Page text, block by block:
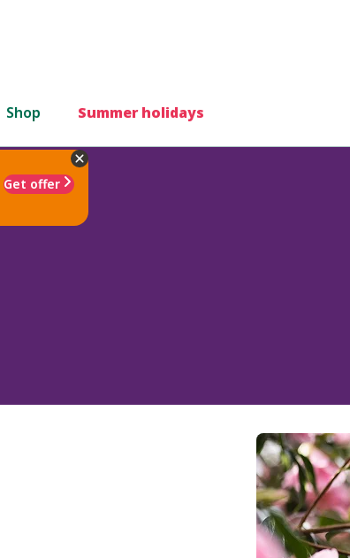
Shop Summer holidays
Get offer